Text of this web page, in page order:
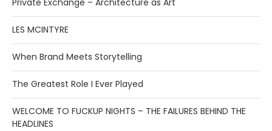
Private Exchange – Architecture as Art
LES MCINTYRE
When Brand Meets Storytelling
The Greatest Role I Ever Played
WELCOME TO FUCKUP NIGHTS – THE FAILURES BEHIND THE
HEADLINES